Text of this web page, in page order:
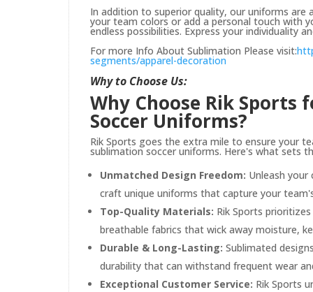
In addition to superior quality, our uniforms
your team colors or add a personal touch with
endless possibilities. Express your individuality
For more Info About Sublimation Please visit:
segments/apparel-decoration
Why to Choose Us:
Why Choose Rik
Soccer Uniforms?
Rik Sports goes the extra mile to ensure your
sublimation soccer uniforms. Here's what sets
Unmatched Design Freedom: Unleash
craft unique uniforms that capture your
Top-Quality Materials: Rik Sports
breathable fabrics that wick away moisture,
Durable & Long-Lasting: Sublimated
durability that can withstand frequent wear
Exceptional Customer Service: Rik Sports